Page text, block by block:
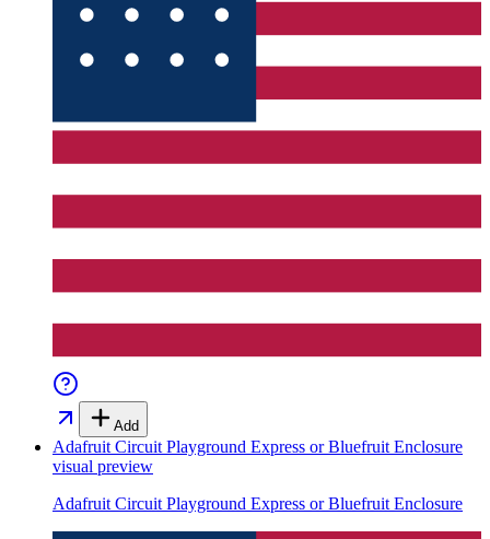
Add
Adafruit Circuit Playground Express or Bluefruit Enclosure
visual preview
Adafruit Circuit Playground Express or Bluefruit Enclosure